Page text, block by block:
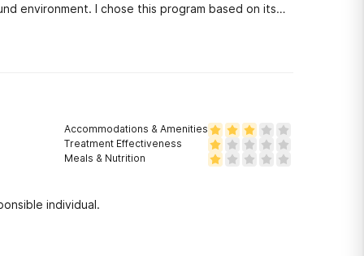
environment. I chose this program based on its
Accommodations & Amenities
Treatment Effectiveness
Meals & Nutrition
individual.